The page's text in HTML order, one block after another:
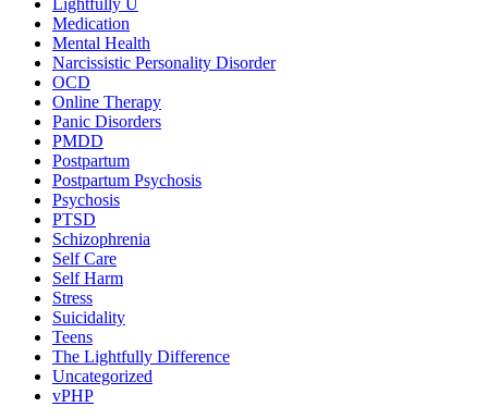
Lightfully U
Medication
Mental Health
Narcissistic Personality Disorder
OCD
Online Therapy
Panic Disorders
PMDD
Postpartum
Postpartum Psychosis
Psychosis
PTSD
Schizophrenia
Self Care
Self Harm
Stress
Suicidality
Teens
The Lightfully Difference
Uncategorized
vPHP